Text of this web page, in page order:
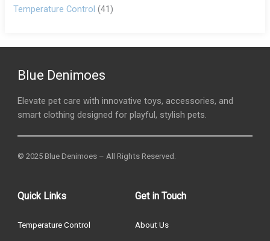
Temperature Control (41)
Blue Denimoes
Elevate pet care with innovative toys, accessories, and
smart clothing designed for playful, stylish pets.
© 2025 Blue Denimoes – All Rights Reserved.
Quick Links
Temperature Control
Get in Touch
About Us